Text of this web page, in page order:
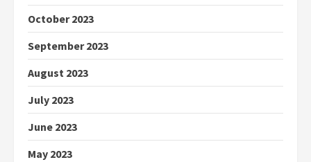
October 2023
September 2023
August 2023
July 2023
June 2023
May 2023